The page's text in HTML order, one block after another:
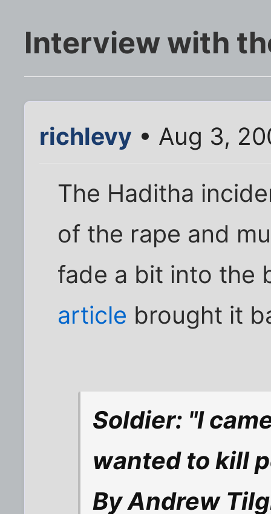
Interview with
richlevy • Aug 3,
The Haditha
of the rape and
fade a bit into the
article brought it
Soldier: "I
wanted to kill
By Andrew